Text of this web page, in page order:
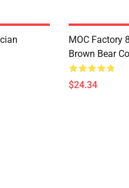
MOC Factory
Brown Bear
$24.34